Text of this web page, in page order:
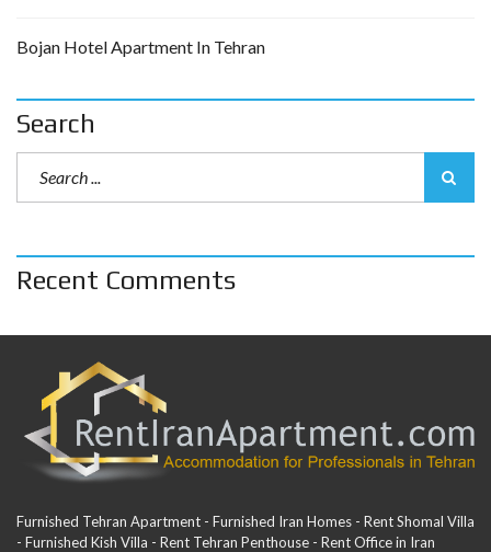
Bojan Hotel Apartment In Tehran
Search
Recent Comments
Furnished Tehran Apartment - Furnished Iran Homes - Rent Shomal Villa
- Furnished Kish Villa - Rent Tehran Penthouse - Rent Office in Iran